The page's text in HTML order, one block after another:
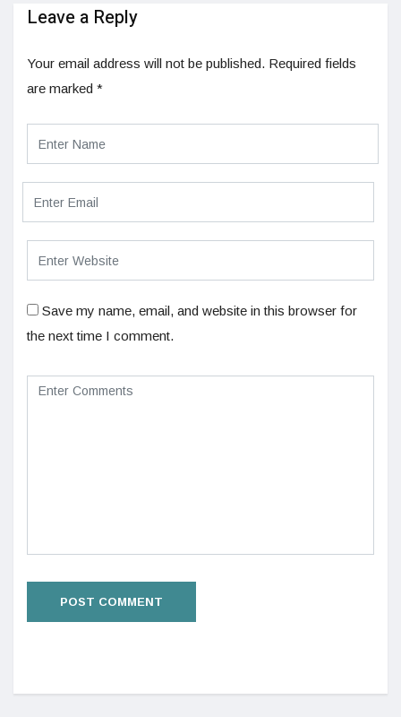
Leave a Reply
Your email address will not be published. Required fields
are marked *
Save my name, email, and website in this browser for
the next time I comment.